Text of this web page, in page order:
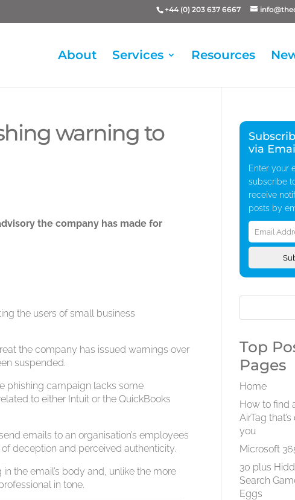
+44 (0) 203 637 6667
About Services Resources
warning to
the company has made for
the users of small business
the company has issued warnings over
suspended.
phishing campaign lacks some
to either Intuit or the QuickBooks
emails to an organisation’s employees
deception and perceived authenticity.
the email’s body and, unlike the more
in tone.
via
Enter your
subscribe
receive
posts by
Email
Address
Top
Pages
Home
How to find
AirTag
you
Microsoft
30 plus
Search
Eggs